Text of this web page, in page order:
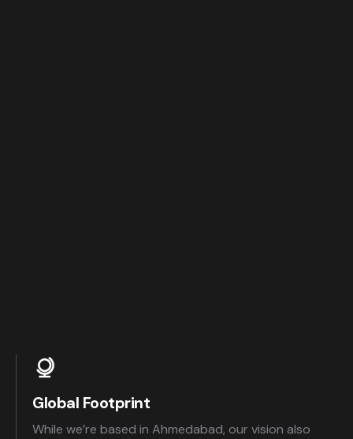
Global Footprint
While we’re based in Ahmedabad, our vision also